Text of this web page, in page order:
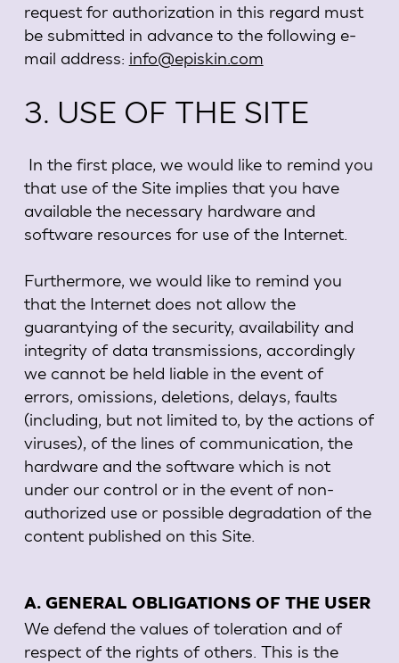
request for authorization in this regard must
be submitted in advance to the following e-
mail address: info@episkin.com
3. USE OF THE SITE
In the first place, we would like to remind you
that use of the Site implies that you have
available the necessary hardware and
software resources for use of the Internet.
Furthermore, we would like to remind you
that the Internet does not allow the
guarantying of the security, availability and
integrity of data transmissions, accordingly
we cannot be held liable in the event of
errors, omissions, deletions, delays, faults
(including, but not limited to, by the actions of
viruses), of the lines of communication, the
hardware and the software which is not
under our control or in the event of non-
authorized use or possible degradation of the
content published on this Site.
A. GENERAL OBLIGATIONS OF THE USER
We defend the values of toleration and of
respect of the rights of others. This is the